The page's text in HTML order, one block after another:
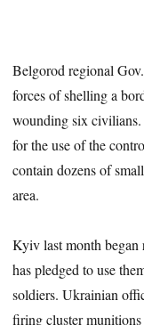
Belgorod regional
forces of shelling a
wounding six
for the use of the
contain dozens of
area.
Kyiv last month
has pledged to use
soldiers. Ukrainian
firing cluster